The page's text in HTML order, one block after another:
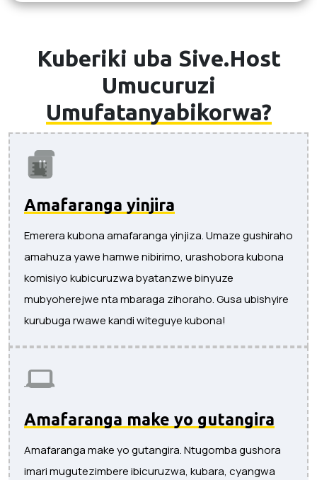
Kuberiki uba Sive.Host
Umucuruzi
Umufatanyabikorwa?
Amafaranga yinjira
Emerera kubona amafaranga yinjiza. Umaze gushiraho
amahuza yawe hamwe nibirimo, urashobora kubona
komisiyo kubicuruzwa byatanzwe binyuze
mubyoherejwe nta mbaraga zihoraho. Gusa ubishyire
kurubuga rwawe kandi witeguye kubona!
Amafaranga make yo gutangira
Amafaranga make yo gutangira. Ntugomba gushora
imari mugutezimbere ibicuruzwa, kubara, cyangwa